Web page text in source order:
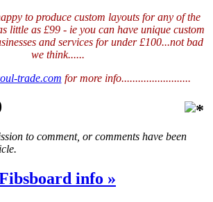
to produce custom layouts for any of the
little as £99 - ie you can have unique custom
and services for under £100...not bad
we think......
trade.com for more info.........................
to comment, or comments have been
info »